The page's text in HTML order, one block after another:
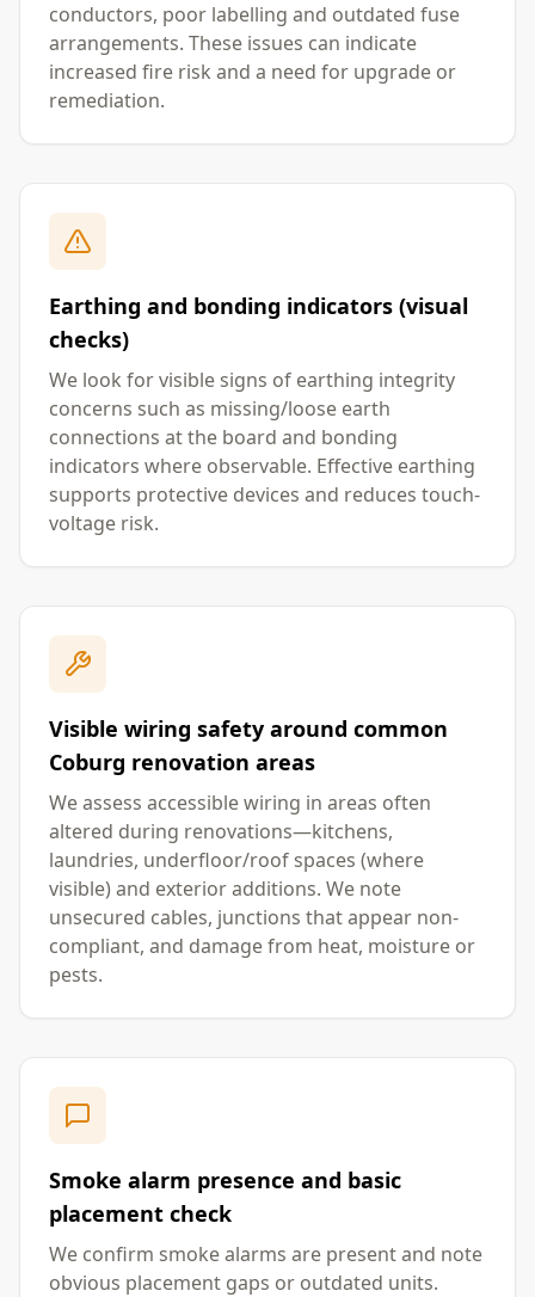
conductors, poor labelling and outdated fuse
arrangements. These issues can indicate
increased fire risk and a need for upgrade or
remediation.
Earthing and bonding indicators (visual
checks)
We look for visible signs of earthing integrity
concerns such as missing/loose earth
connections at the board and bonding
indicators where observable. Effective earthing
supports protective devices and reduces touch-
voltage risk.
Visible wiring safety around common
Coburg renovation areas
We assess accessible wiring in areas often
altered during renovations—kitchens,
laundries, underfloor/roof spaces (where
visible) and exterior additions. We note
unsecured cables, junctions that appear non-
compliant, and damage from heat, moisture or
pests.
Smoke alarm presence and basic
placement check
We confirm smoke alarms are present and note
obvious placement gaps or outdated units.